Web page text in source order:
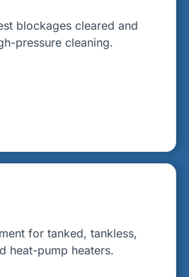
blockages cleared and
pressure cleaning.
for tanked, tankless,
heat-pump heaters.